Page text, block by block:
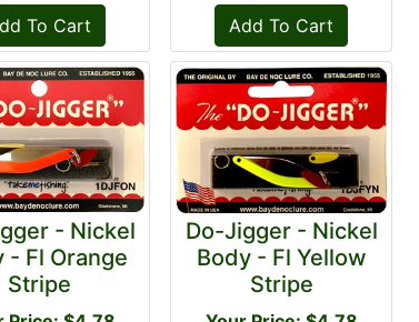
- Nickel
- Fl Orange
Stripe
Do-Jigger - Nickel
Body - Fl Yellow
Stripe